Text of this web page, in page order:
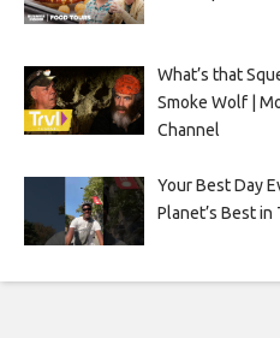
What’s that
Smoke Wolf |
Channel
Your Best Day
Planet’s Best in